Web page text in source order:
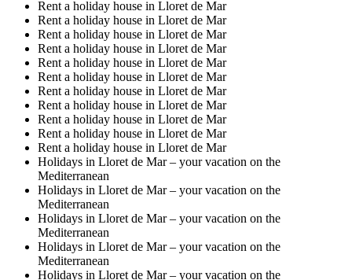
Rent a holiday house in Lloret de Mar
Rent a holiday house in Lloret de Mar
Rent a holiday house in Lloret de Mar
Rent a holiday house in Lloret de Mar
Rent a holiday house in Lloret de Mar
Rent a holiday house in Lloret de Mar
Rent a holiday house in Lloret de Mar
Rent a holiday house in Lloret de Mar
Rent a holiday house in Lloret de Mar
Rent a holiday house in Lloret de Mar
Rent a holiday house in Lloret de Mar
Holidays in Lloret de Mar – your vacation on the
Mediterranean
Holidays in Lloret de Mar – your vacation on the
Mediterranean
Holidays in Lloret de Mar – your vacation on the
Mediterranean
Holidays in Lloret de Mar – your vacation on the
Mediterranean
Holidays in Lloret de Mar – your vacation on the